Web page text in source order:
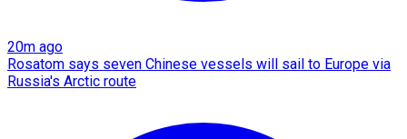
20m ago
Rosatom says seven Chinese vessels will sail to Europe via
Russia's Arctic route